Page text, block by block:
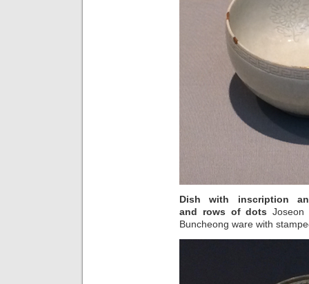
Dish with inscription
and rows of dots Joseon
Buncheong ware with